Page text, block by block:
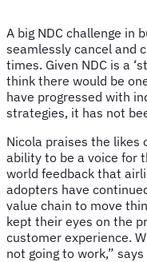
A big NDC challenge in
seamlessly cancel and
times. Given NDC is a
think there would be
have progressed with
strategies, it has not
Nicola praises the likes
ability to be a voice for
world feedback that
adopters have
value chain to move
kept their eyes on the
customer experience.
not going to work,” says